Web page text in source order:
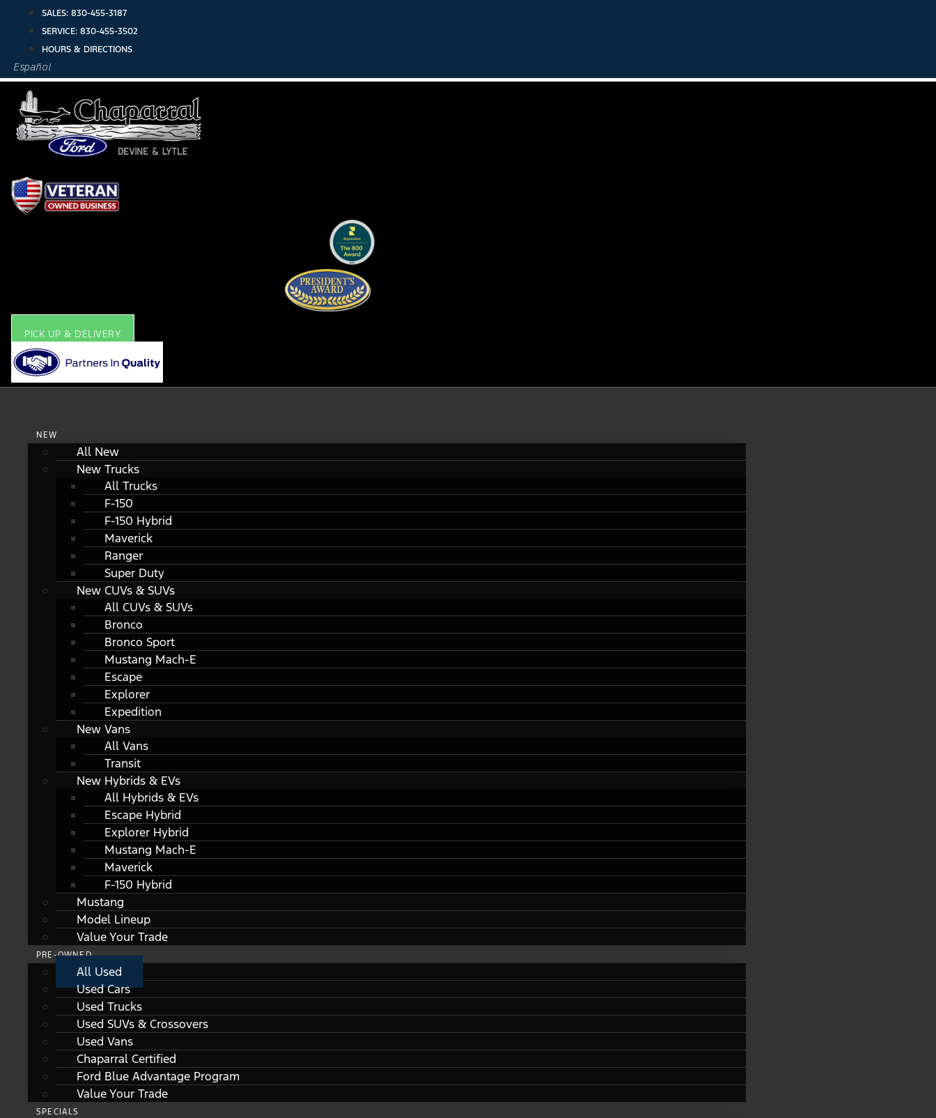
SALES: 830-455-3187
SERVICE: 830-455-3502
HOURS & DIRECTIONS
Español
PICK UP & DELIVERY
NEW
All New
New Trucks
All Trucks
F-150
F-150 Hybrid
Maverick
Ranger
Super Duty
New CUVs & SUVs
All CUVs & SUVs
Bronco
Bronco Sport
Mustang Mach-E
Escape
Explorer
Expedition
New Vans
All Vans
Transit
New Hybrids & EVs
All Hybrids & EVs
Escape Hybrid
Explorer Hybrid
Mustang Mach-E
Maverick
F-150 Hybrid
Mustang
Model Lineup
Value Your Trade
PRE-OWNED
All Used
Used Cars
Used Trucks
Used SUVs & Crossovers
Used Vans
Chaparral Certified
Ford Blue Advantage Program
Value Your Trade
SPECIALS